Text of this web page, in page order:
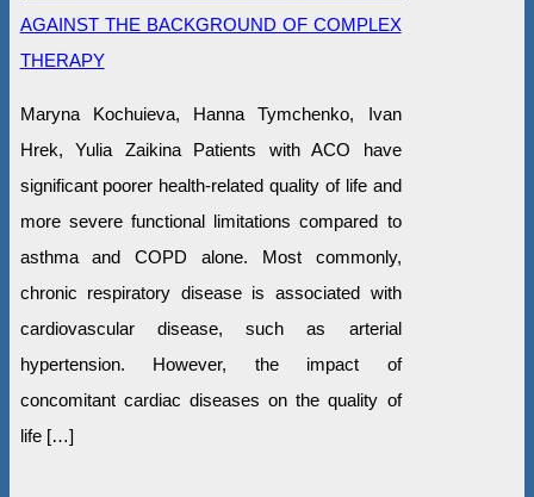
AGAINST THE BACKGROUND OF COMPLEX
THERAPY
Maryna Kochuieva, Hanna Tymchenko, Ivan
Hrek, Yulia Zaikina Patients with ACO have
significant poorer health-related quality of life and
more severe functional limitations compared to
asthma and COPD alone. Most commonly,
chronic respiratory disease is associated with
cardiovascular disease, such as arterial
hypertension. However, the impact of
concomitant cardiac diseases on the quality of
life […]